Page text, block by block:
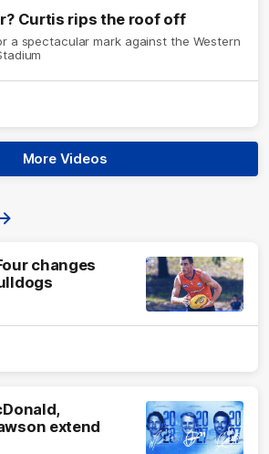
Curtis rips the roof off
a spectacular mark against the Western
More Videos
changes
extend